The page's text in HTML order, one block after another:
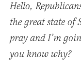
Hello,
the great state of
pray and I’m
you know why?